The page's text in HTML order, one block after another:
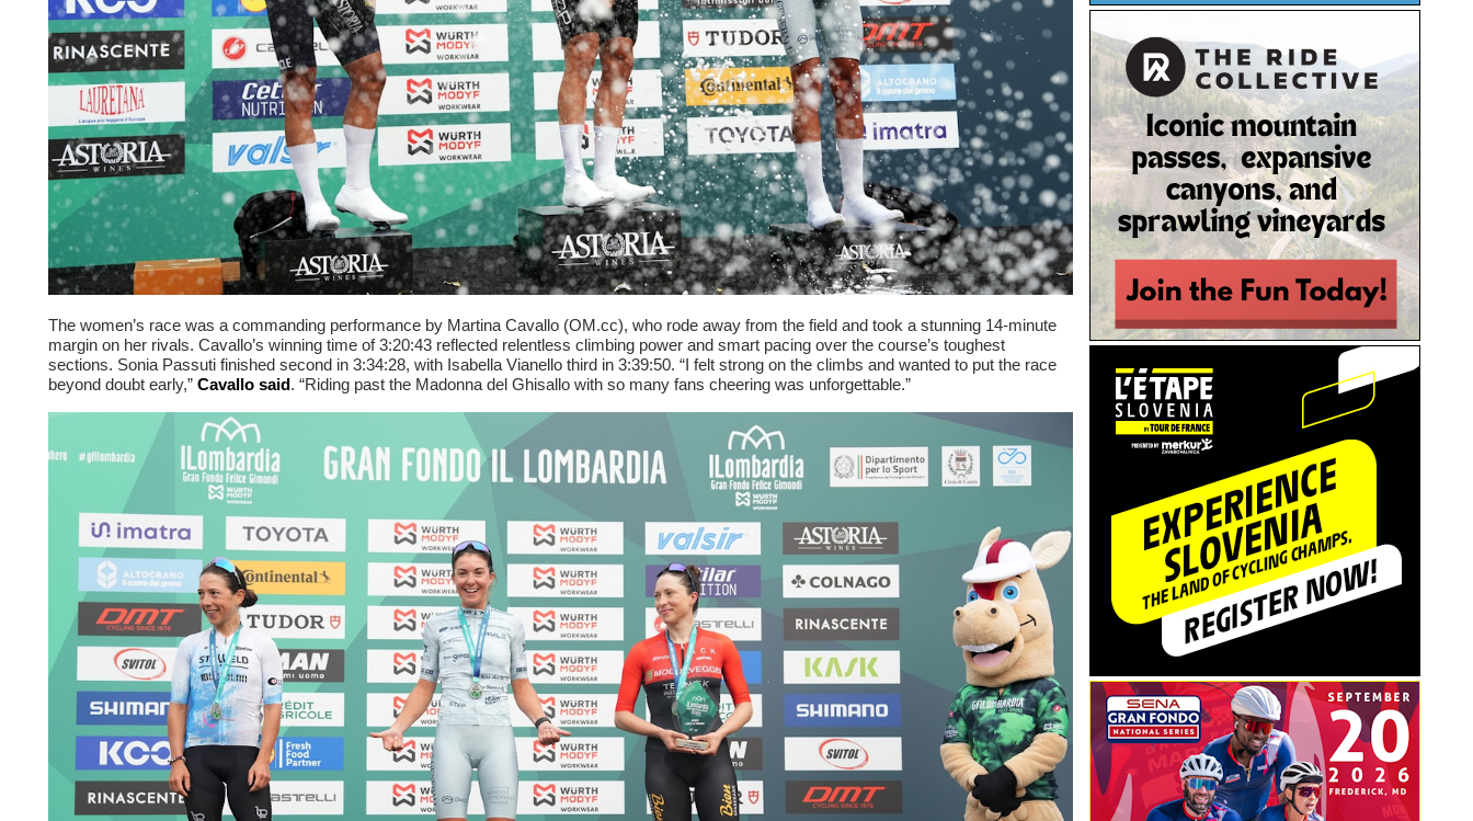
The women’s race was a commanding performance by Martina Cavallo (OM.cc), who rode away from the field and took a stunning 14-minute
margin on her rivals. Cavallo’s winning time of 3:20:43 reflected relentless climbing power and smart pacing over the course’s toughest
sections. Sonia Passuti finished second in 3:34:28, with Isabella Vianello third in 3:39:50. “I felt strong on the climbs and wanted to put the race
beyond doubt early,” Cavallo said. “Riding past the Madonna del Ghisallo with so many fans cheering was unforgettable.”